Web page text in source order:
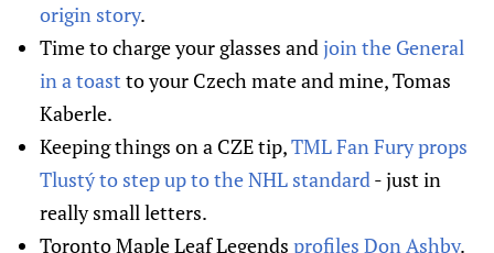
origin story.
Time to charge your glasses andjoin the General
in a toast to your Czech mate and mine, Tomas
Kaberle.
Keeping things on a CZE tip,TML Fan Fury props
Tlustý to step up to the NHL standard- just in
really small letters.
Toronto Maple Leaf Legends profiles Don Ashby.